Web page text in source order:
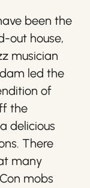
been the
out house,
musician
led the
of
the
delicious
There
many
mobs